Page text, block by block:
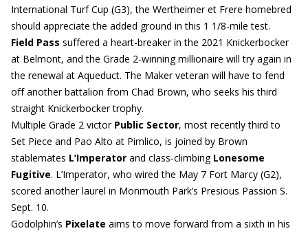
International Turf Cup (G3), the Wertheimer et Frere homebred
should appreciate the added ground in this 1 1/8-mile test.
Field Pass suffered a heart-breaker in the 2021 Knickerbocker
at Belmont, and the Grade 2-winning millionaire will try again in
the renewal at Aqueduct. The Maker veteran will have to fend
off another battalion from Chad Brown, who seeks his third
straight Knickerbocker trophy.
Multiple Grade 2 victor Public Sector, most recently third to
Set Piece and Pao Alto at Pimlico, is joined by Brown
stablemates L’Imperator and class-climbing Lonesome
Fugitive. L’Imperator, who wired the May 7 Fort Marcy (G2),
scored another laurel in Monmouth Park’s Presious Passion S.
Sept. 10.
Godolphin’s Pixelate aims to move forward from a sixth in his